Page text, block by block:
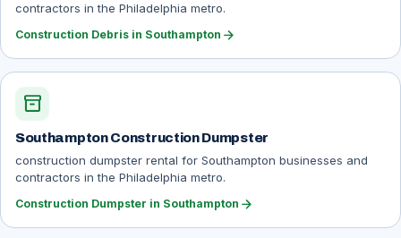
contractors in the Philadelphia metro.
Construction Debris in Southampton arrow_forward
inventory_2
Southampton Construction Dumpster
construction dumpster rental for Southampton businesses and
contractors in the Philadelphia metro.
Construction Dumpster in Southampton arrow_forward